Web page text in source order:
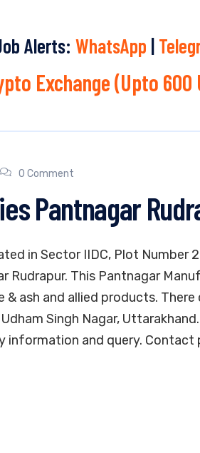
Alerts: WhatsApp |
Exchange (Upto
0 Comment
Pantnagar
in Sector IIDC, Plot Number
Rudrapur. This Pantnagar
& ash and allied products.
Singh Nagar,
information and query. Contact